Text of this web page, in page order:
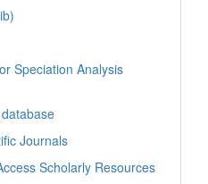
Speciation Analysis
Journals
Scholarly Resources